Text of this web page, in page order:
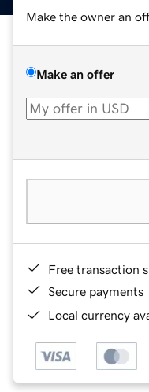
Make the owner an
Make an offer
Free transaction
Secure payments
Local currency